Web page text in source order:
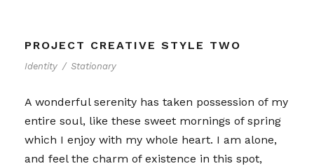
PROJECT CREATIVE STYLE TWO
Identity / Stationary
A wonderful serenity has taken possession of my
entire soul, like these sweet mornings of spring
which I enjoy with my whole heart. I am alone,
and feel the charm of existence in this spot,